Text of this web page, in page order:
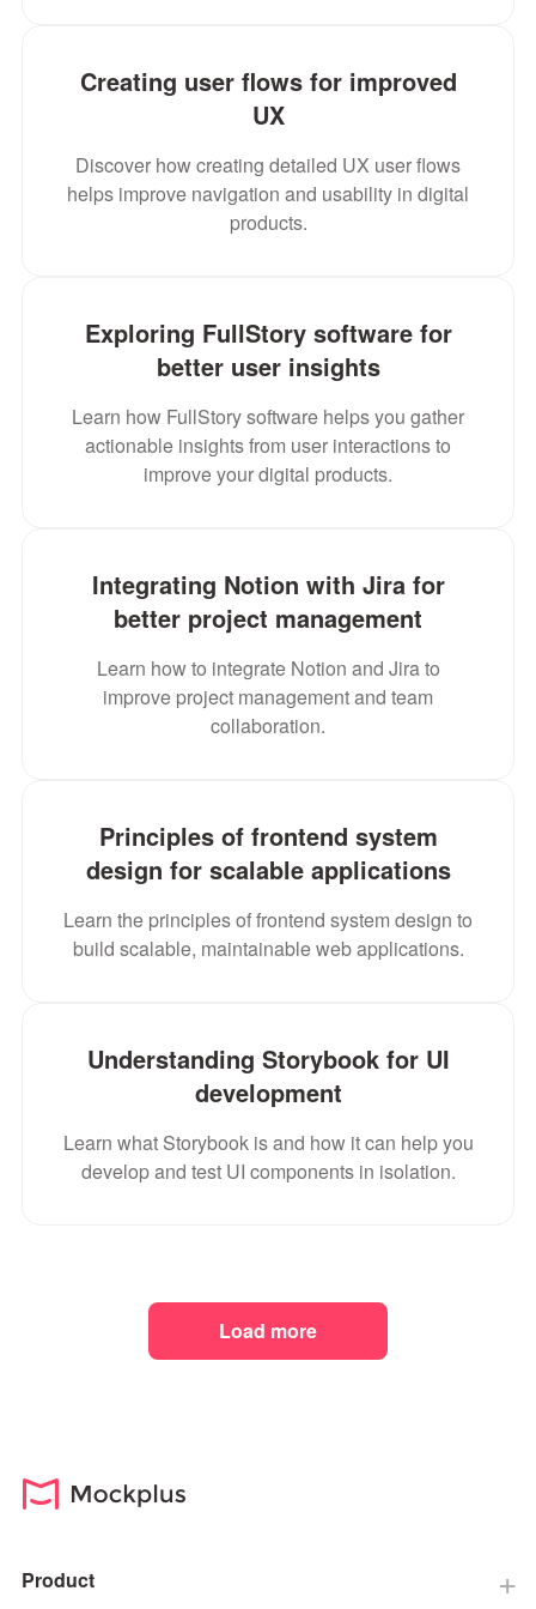
Creating user flows for improved
UX
Discover how creating detailed UX user flows
helps improve navigation and usability in digital
products.
Exploring FullStory software for
better user insights
Learn how FullStory software helps you gather
actionable insights from user interactions to
improve your digital products.
Integrating Notion with Jira for
better project management
Learn how to integrate Notion and Jira to
improve project management and team
collaboration.
Principles of frontend system
design for scalable applications
Learn the principles of frontend system design to
build scalable, maintainable web applications.
Understanding Storybook for UI
development
Learn what Storybook is and how it can help you
develop and test UI components in isolation.
Load more
Product